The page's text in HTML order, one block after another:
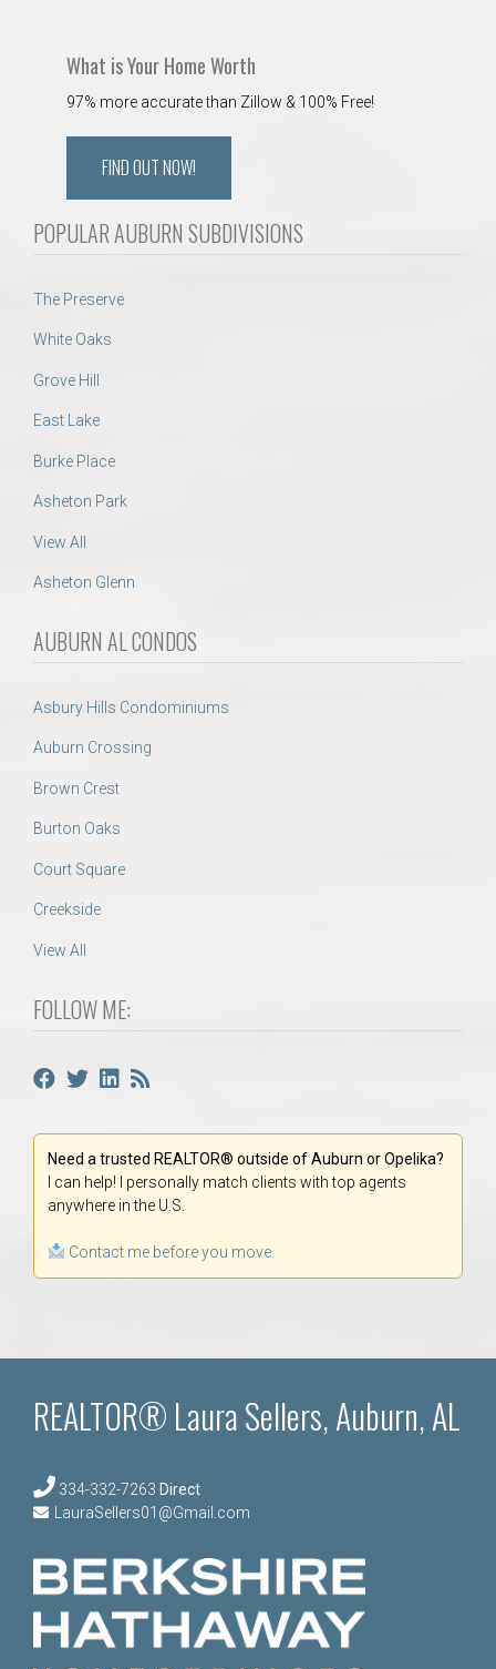
What is Your Home Worth
97% more accurate than Zillow & 100% Free!
FIND OUT NOW!
POPULAR AUBURN SUBDIVISIONS
The Preserve
White Oaks
Grove Hill
East Lake
Burke Place
Asheton Park
View All
Asheton Glenn
AUBURN AL CONDOS
Asbury Hills Condominiums
Auburn Crossing
Brown Crest
Burton Oaks
Court Square
Creekside
View All
FOLLOW ME:
Need a trusted REALTOR® outside of Auburn or Opelika?
I can help! I personally match clients with top agents
anywhere in the U.S.
Contact me before you move.
REALTOR® Laura Sellers, Auburn, AL
334-332-7263 Direct
LauraSellers01@Gmail.com